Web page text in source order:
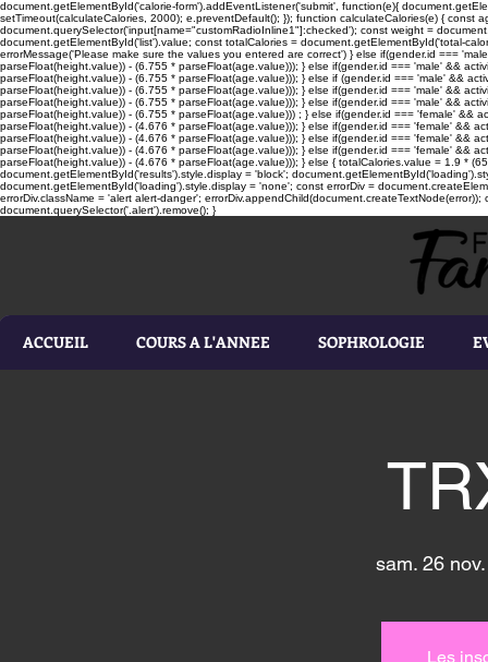
document.getElementById('calorie-form').addEventListener('submit', function(e){
setTimeout(calculateCalories, 2000); e.preventDefault(); }); function calculateCalories(e) { const
document.querySelector('input[name="customRadioInline1"]:checked'); const weight =
document.getElementById('list').value; const totalCalories = document.getElementById('total-
errorMessage('Please make sure the values you entered are correct') } else if(gender.id ===
parseFloat(height.value)) - (6.755 * parseFloat(age.value))); } else if(gender.id === 'male' &&
parseFloat(height.value)) - (6.755 * parseFloat(age.value))); } else if (gender.id === 'male' &&
parseFloat(height.value)) - (6.755 * parseFloat(age.value))); } else if(gender.id === 'male' &&
parseFloat(height.value)) - (6.755 * parseFloat(age.value))); } else if(gender.id === 'male' &&
parseFloat(height.value)) - (6.755 * parseFloat(age.value))) ; } else if(gender.id === 'female'
parseFloat(height.value)) - (4.676 * parseFloat(age.value))); } else if(gender.id === 'female' &&
parseFloat(height.value)) - (4.676 * parseFloat(age.value))); } else if(gender.id === 'female' &&
parseFloat(height.value)) - (4.676 * parseFloat(age.value))); } else if(gender.id === 'female' &&
parseFloat(height.value)) - (4.676 * parseFloat(age.value))); } else { totalCalories.value = 1.9 *
document.getElementById('results').style.display = 'block';
document.getElementById('loading').style.display = 'none'; const errorDiv =
errorDiv.className = 'alert alert-danger';
document.querySelector('.alert').remove(); }
ACCUEIL COURS A L'ANNEE SOPHROLOGIE
sam. 26 nov.
Les